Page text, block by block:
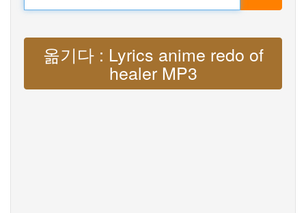
옮기다 : Lyrics anime redo of
healer MP3